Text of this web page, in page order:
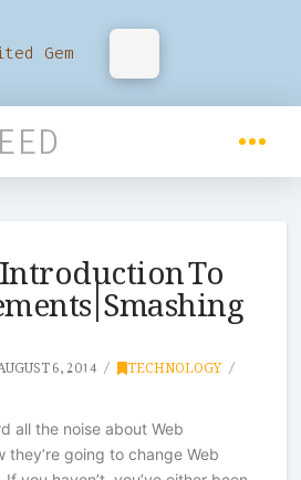
Gem
To
| Smashing
6, 2014 TECHNOLOGY
all the noise about Web
they’re going to change Web